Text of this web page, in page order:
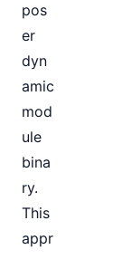
pos
er
dyn
amic
mod
ule
bina
ry.
This
appr